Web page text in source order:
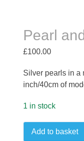
Pearl
£100.00
Silver pearls in a
inch/40cm of
1 in stock
Pearl
and
Add to basket